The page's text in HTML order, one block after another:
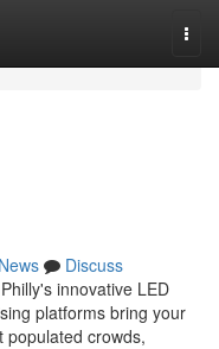
News
Discuss
innovative LED
platforms bring your
populated crowds,